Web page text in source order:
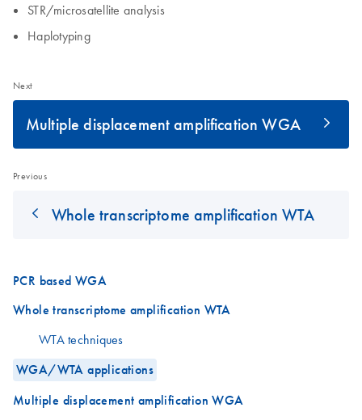
STR/microsatellite analysis
Haplotyping
Next
Multiple displacement amplification WGA
Previous
Whole transcriptome amplification WTA
PCR based WGA
Whole transcriptome amplification WTA
WTA techniques
WGA/WTA applications
Multiple displacement amplification WGA